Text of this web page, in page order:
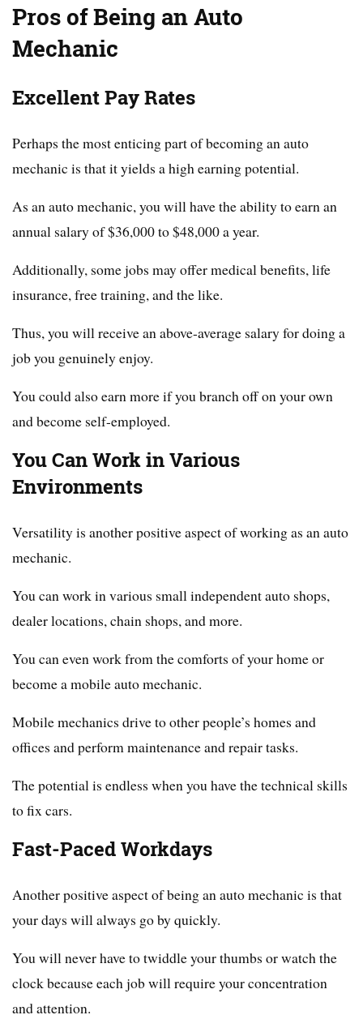
Pros of Being an Auto
Mechanic
Excellent Pay Rates
Perhaps the most enticing part of becoming an auto
mechanic is that it yields a high earning potential.
As an auto mechanic, you will have the ability to earn an
annual salary of $36,000 to $48,000 a year.
Additionally, some jobs may offer medical benefits, life
insurance, free training, and the like.
Thus, you will receive an above-average salary for doing a
job you genuinely enjoy.
You could also earn more if you branch off on your own
and become self-employed.
You Can Work in Various
Environments
Versatility is another positive aspect of working as an auto
mechanic.
You can work in various small independent auto shops,
dealer locations, chain shops, and more.
You can even work from the comforts of your home or
become a mobile auto mechanic.
Mobile mechanics drive to other people’s homes and
offices and perform maintenance and repair tasks.
The potential is endless when you have the technical skills
to fix cars.
Fast-Paced Workdays
Another positive aspect of being an auto mechanic is that
your days will always go by quickly.
You will never have to twiddle your thumbs or watch the
clock because each job will require your concentration
and attention.